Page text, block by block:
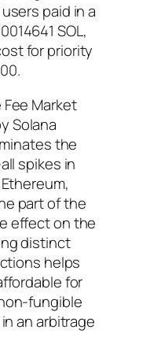
paid in a
SOL,
for priority
Market
Solana
the
spikes in
part of the
effect on the
distinct
helps
for
fungible
an arbitrage